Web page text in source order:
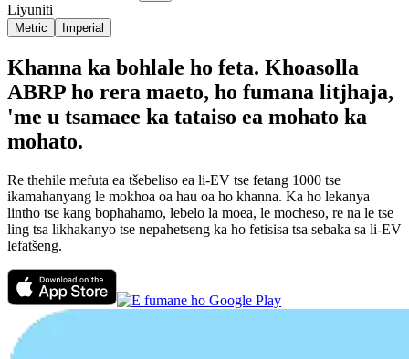
Liyuniti
Metric Imperial
Khanna ka bohlale ho feta. Khoasolla
ABRP ho rera maeto, ho fumana litjhaja,
'me u tsamaee ka tataiso ea mohato ka
mohato.
Re thehile mefuta ea tšebeliso ea li-EV tse fetang 1000 tse
ikamahanyang le mokhoa oa hau oa ho khanna. Ka ho lekanya
lintho tse kang bophahamo, lebelo la moea, le mocheso, re na le tse
ling tsa likhakanyo tse nepahetseng ka ho fetisisa tsa sebaka sa li-EV
lefatšeng.